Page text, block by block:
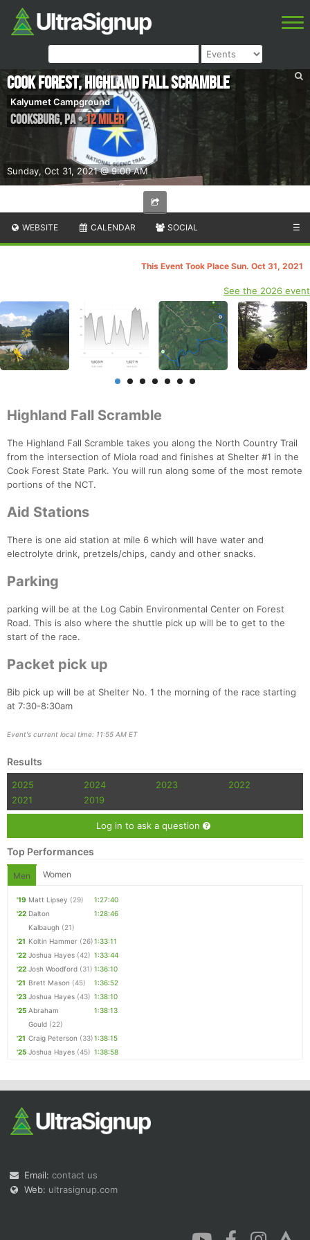
Sunday, Oct 31, 2021 @ 9:00 AM
Cook Forest, Highland Fall Scramble
Kalyumet Campground
Cooksburg,PA•12 Miler
WEBSITE CALENDAR SOCIAL ☰
This Event Took Place Sun. Oct 31, 2021
See the 2026 event
Highland Fall Scramble
The Highland Fall Scramble takes you along the North Country Trail
from the intersection of Miola road and finishes at Shelter #1 in the
Cook Forest State Park. You will run along some of the most remote
portions of the NCT.
Aid Stations
There is one aid station at mile 6 which will have water and
electrolyte drink, pretzels/chips, candy and other snacks.
Parking
parking will be at the Log Cabin Environmental Center on Forest
Road. This is also where the shuttle pick up will be to get to the
start of the race.
Packet pick up
Bib pick up will be at Shelter No. 1 the morning of the race starting
at 7:30-8:30am
Event's current local time: 11:55 AM ET
Results
2025 2024 2023
2022
2021
2019
Log in to ask a question
Top Performances
Men Women
'19 Matt Lipsey (29)
1:27:40
'22 Dalton
Kalbaugh (21)
1:28:46
'21 Koltin Hammer (26)1:33:11
'22 Joshua Hayes (42) 1:33:44
'22 Josh Woodford (31) 1:36:10
'21 Brett Mason (45)
1:36:52
'23 Joshua Hayes (43) 1:38:10
'25 Abraham
Gould (22)
1:38:13
'21 Craig Peterson (33)1:38:15
'25 Joshua Hayes (45) 1:38:58
Email: contact us
Web: ultrasignup.com